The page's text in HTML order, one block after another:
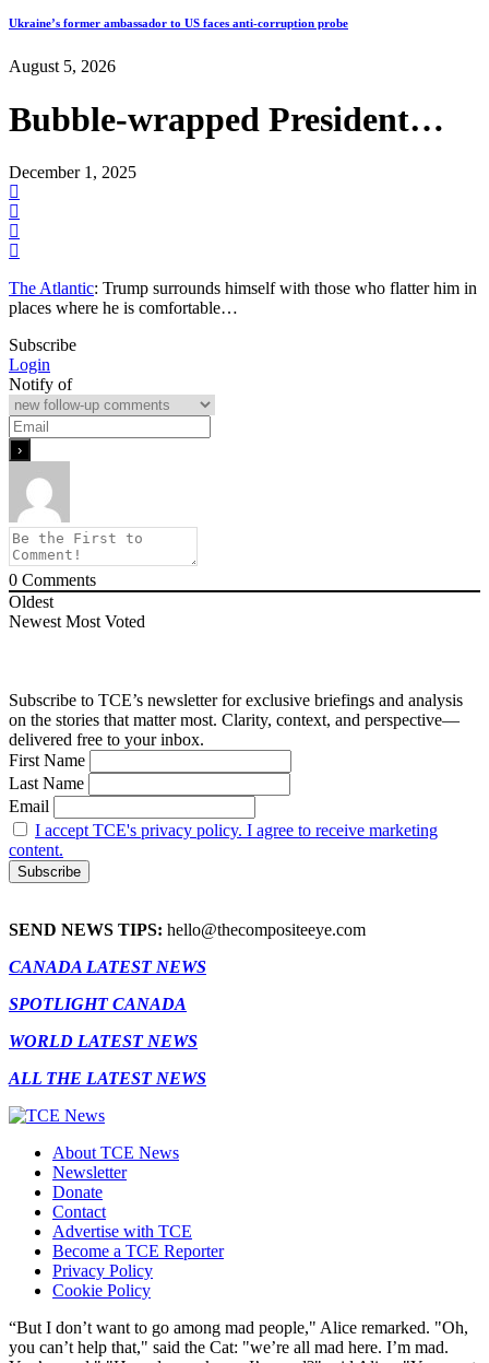
Ukraine’s former ambassador to US faces anti-corruption probe
August 5, 2026
Bubble-wrapped President…
December 1, 2025
The Atlantic: Trump surrounds himself with those who flatter him in
places where he is comfortable…
Subscribe
Login
Notify of
0 Comments
Oldest
Newest Most Voted
Subscribe to TCE’s newsletter for exclusive briefings and analysis
on the stories that matter most. Clarity, context, and perspective—
delivered free to your inbox.
First Name
Last Name
Email
I accept TCE's privacy policy. I agree to receive marketing
content.
SEND NEWS TIPS: hello@thecompositeeye.com
CANADA LATEST NEWS
SPOTLIGHT CANADA
WORLD LATEST NEWS
ALL THE LATEST NEWS
About TCE News
Newsletter
Donate
Contact
Advertise with TCE
Become a TCE Reporter
Privacy Policy
Cookie Policy
“But I don’t want to go among mad people," Alice remarked. "Oh,
you can’t help that," said the Cat: "we’re all mad here. I’m mad.